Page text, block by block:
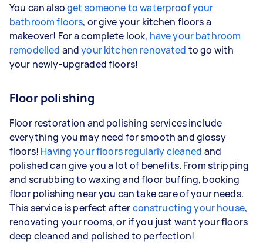
You can alsoget someone to waterproof your
bathroom floors, or give your kitchen floors a
makeover! For a complete look, have your bathroom
remodelled andyour kitchen renovated to go with
your newly-upgraded floors!
Floor polishing
Floor restoration and polishing services include
everything you may need for smooth and glossy
floors! Having your floors regularly cleaned and
polished can give you a lot of benefits. From stripping
and scrubbing to waxing and floor buffing, booking
floor polishing near you can take care of your needs.
This service is perfect afterconstructing your house,
renovating your rooms, or if you just want your floors
deep cleaned and polished to perfection!